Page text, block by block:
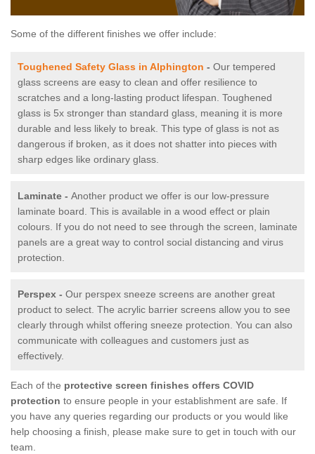
Some of the different finishes we offer include:
Toughened Safety Glass in Alphington - Our tempered
glass screens are easy to clean and offer resilience to
scratches and a long-lasting product lifespan. Toughened
glass is 5x stronger than standard glass, meaning it is more
durable and less likely to break. This type of glass is not as
dangerous if broken, as it does not shatter into pieces with
sharp edges like ordinary glass.
Laminate - Another product we offer is our low-pressure
laminate board. This is available in a wood effect or plain
colours. If you do not need to see through the screen, laminate
panels are a great way to control social distancing and virus
protection.
Perspex - Our perspex sneeze screens are another great
product to select. The acrylic barrier screens allow you to see
clearly through whilst offering sneeze protection. You can also
communicate with colleagues and customers just as
effectively.
Each of the protective screen finishes offers COVID
protection to ensure people in your establishment are safe. If
you have any queries regarding our products or you would like
help choosing a finish, please make sure to get in touch with our
team.